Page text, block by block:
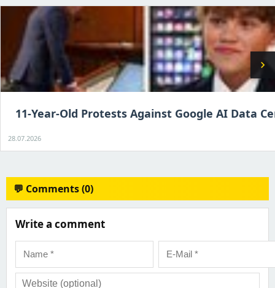
chevron_right
11-Year-Old Protests Against Google AI Data
28.07.2026
💬 Comments (0)
Write a comment